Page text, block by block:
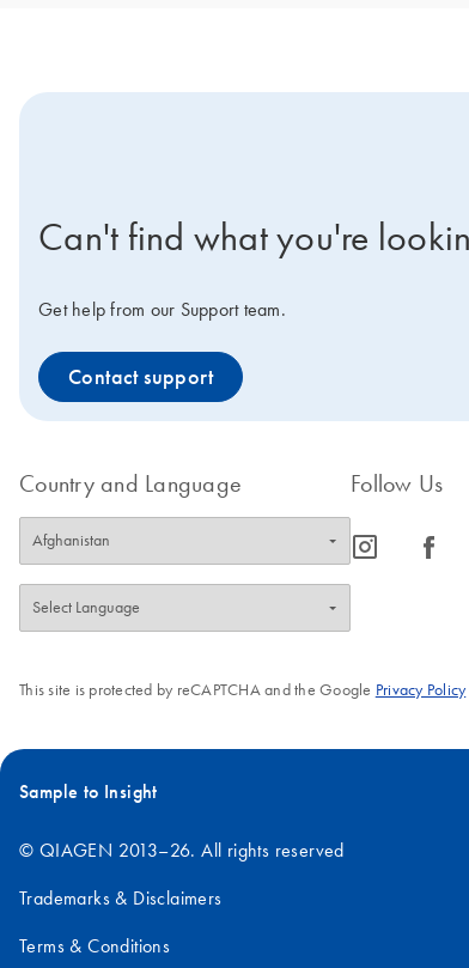
Can't find what you're
Get help from our Support team.
Contact support
Country and Language Follow Us
icon_0065_instagram-s icon_0064_facebook-s
This site is protected by reCAPTCHA and the Google Privacy Policy
Sample to Insight
© QIAGEN 2013–26. All rights reserved
Trademarks & Disclaimers
Terms & Conditions